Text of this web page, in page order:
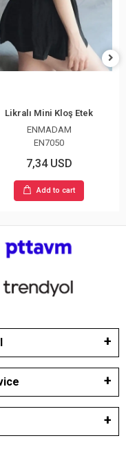
Likralı Mini Kloş Etek
ENMADAM
EN7050
7,34 USD
Add to cart